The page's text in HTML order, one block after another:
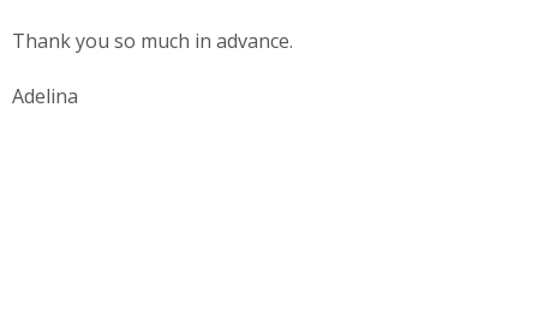
Thank you so much in advance.
Adelina